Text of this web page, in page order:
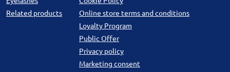
Related products
Online store terms and conditions
Loyalty Program
Public Offer
Privacy policy
Marketing consent